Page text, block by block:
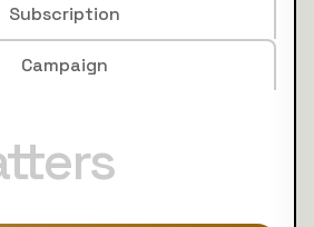
Subscription
Campaign